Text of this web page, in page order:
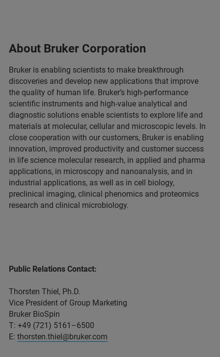
About Bruker Corporation
Bruker is enabling scientists to make breakthrough
discoveries and develop new applications that improve
the quality of human life. Bruker’s high-performance
scientific instruments and high-value analytical and
diagnostic solutions enable scientists to explore life and
materials at molecular, cellular and microscopic levels. In
close cooperation with our customers, Bruker is enabling
innovation, improved productivity and customer success
in life science molecular research, in applied and pharma
applications, in microscopy and nanoanalysis, and in
industrial applications, as well as in cell biology,
preclinical imaging, clinical phenomics and proteomics
research and clinical microbiology.
Public Relations Contact:
Thorsten Thiel, Ph.D.
Vice President of Group Marketing
Bruker BioSpin
T: +49 (721) 5161–6500
E: thorsten.thiel@bruker.com